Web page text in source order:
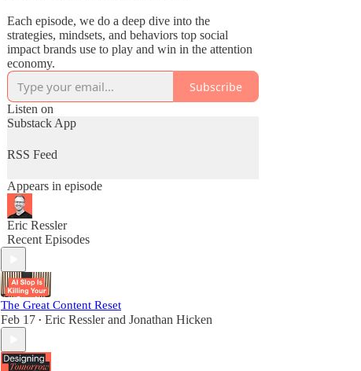
Each episode, we do a deep dive into the
strategies, mindsets, and behaviors top social
impact brands use to play and win in the attention
economy.
Subscribe
Listen on
Substack App
RSS Feed
Appears in episode
Eric Ressler
Recent Episodes
The Great Content Reset
Feb 17 • Eric Resslerand Jonathan Hicken